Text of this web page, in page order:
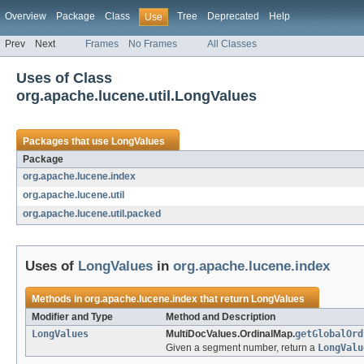
Overview Package Class Use Tree Deprecated Help
Prev Next Frames No Frames All Classes
Uses of Class
org.apache.lucene.util.LongValues
Packages that useLongValues
Package
org.apache.lucene.index
org.apache.lucene.util
org.apache.lucene.util.packed
Uses of LongValues in org.apache.lucene.index
Methods inorg.apache.lucene.indexthat returnLongValues
Modifier and Type
Method and Description
LongValues
MultiDocValues.OrdinalMap.
Given a segment number, return a